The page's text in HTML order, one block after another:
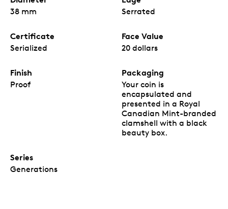
38 mm Serrated
Certificate
Serialized
Face Value
20 dollars
Finish
Proof
Packaging
Your coin is
encapsulated and
presented in a Royal
Canadian Mint-branded
clamshell with a black
beauty box.
Series
Generations